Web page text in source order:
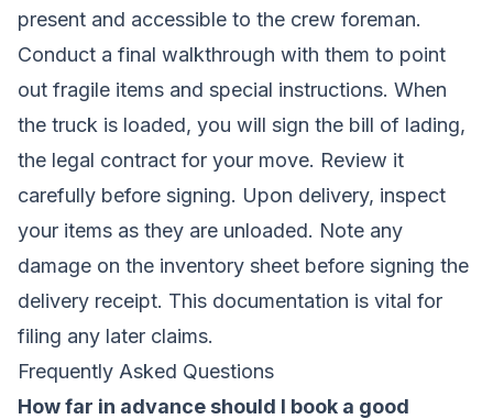
present and accessible to the crew foreman.
Conduct a final walkthrough with them to point
out fragile items and special instructions. When
the truck is loaded, you will sign the bill of lading,
the legal contract for your move. Review it
carefully before signing. Upon delivery, inspect
your items as they are unloaded. Note any
damage on the inventory sheet before signing the
delivery receipt. This documentation is vital for
filing any later claims.
Frequently Asked Questions
How far in advance should I book a good